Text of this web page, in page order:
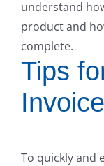
understand
product and
complete.
Tips
Invoice
To quickly and